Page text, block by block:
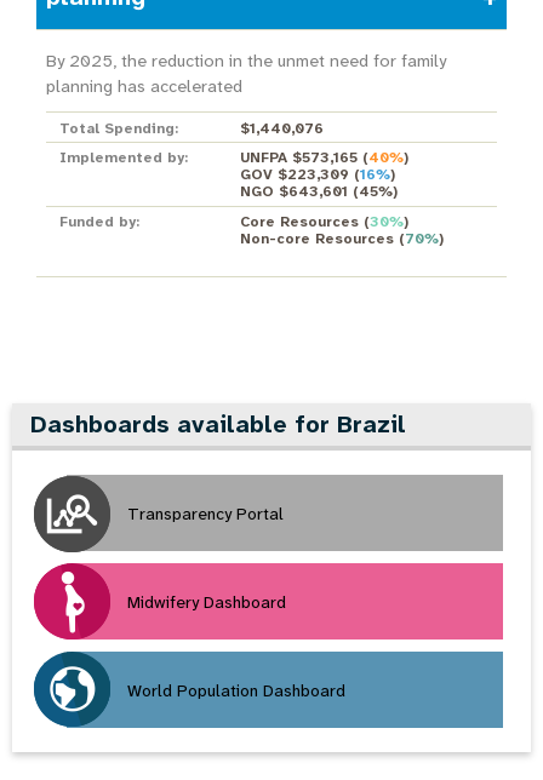
By 2025, the reduction in the unmet need for family
planning has accelerated
Total Spending:
$1,440,076
Implemented by:
UNFPA $573,165(40%)
GOV $223,309 (16%)
NGO $643,601 (45%)
Funded by:
Core Resources(30%)
Non-core Resources(70%)
Dashboards available for Brazil
Transparency Portal
Midwifery Dashboard
World Population Dashboard